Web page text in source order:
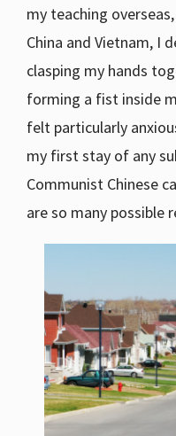
my teaching
China and Vietnam, I
clasping my hands
forming a fist inside
felt particularly
my first stay of any
Communist Chinese
are so many possible